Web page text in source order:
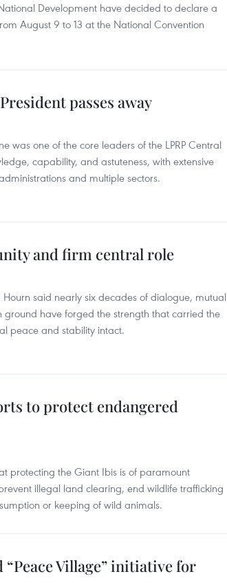
Development have decided to declare a
August 9 to 13 at the National Convention
passes away
was one of the core leaders of the LPRP Central
capability, and astuteness, with extensive
and multiple sectors.
and firm central role
said nearly six decades of dialogue, mutual
have forged the strength that carried the
peace and stability intact.
to protect endangered
protecting the Giant Ibis is of paramount
illegal land clearing, end wildlife trafficking
or keeping of wild animals.
Village” initiative for